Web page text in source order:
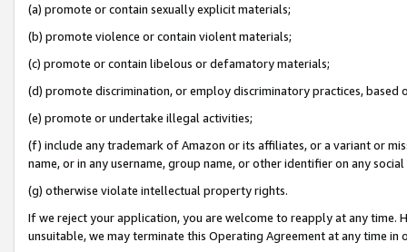
(a) promote or contain sexually explicit materials;
(b) promote violence or contain violent materials;
(c) promote or contain libelous or defamatory materials;
(d) promote discrimination, or employ discriminatory practices, based
(e) promote or undertake illegal activities;
(f) include any trademark of Amazon or its affiliates, or a variant or
name, or in any username, group name, or other identifier on any
(g) otherwise violate intellectual property rights.
If we reject your application, you are welcome to reapply at any
unsuitable, we may terminate this Operating Agreement at any time in